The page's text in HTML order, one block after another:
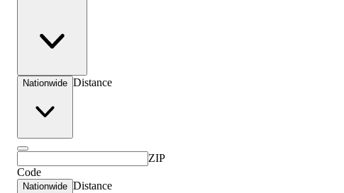
Nationwide Distance
ZIP
Code
Nationwide Distance